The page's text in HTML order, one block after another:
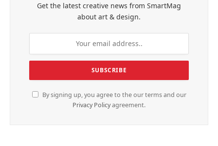
Get the latest creative news from SmartMag
about art & design.
By signing up, you agree to the our terms and our
Privacy Policyagreement.